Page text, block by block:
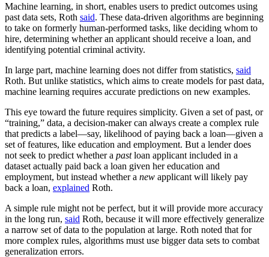
Machine learning, in short, enables users to predict outcomes using
past data sets, Roth said. These data-driven algorithms are beginning
to take on formerly human-performed tasks, like deciding whom to
hire, determining whether an applicant should receive a loan, and
identifying potential criminal activity.
In large part, machine learning does not differ from statistics, said
Roth. But unlike statistics, which aims to create models for past data,
machine learning requires accurate predictions on new examples.
This eye toward the future requires simplicity. Given a set of past, or
“training,” data, a decision-maker can always create a complex rule
that predicts a label—say, likelihood of paying back a loan—given a
set of features, like education and employment. But a lender does
not seek to predict whether a pastloan applicant included in a
dataset actually paid back a loan given her education and
employment, but instead whether a new applicant will likely pay
back a loan, explained Roth.
A simple rule might not be perfect, but it will provide more accuracy
in the long run, said Roth, because it will more effectively generalize
a narrow set of data to the population at large. Roth noted that for
more complex rules, algorithms must use bigger data sets to combat
generalization errors.